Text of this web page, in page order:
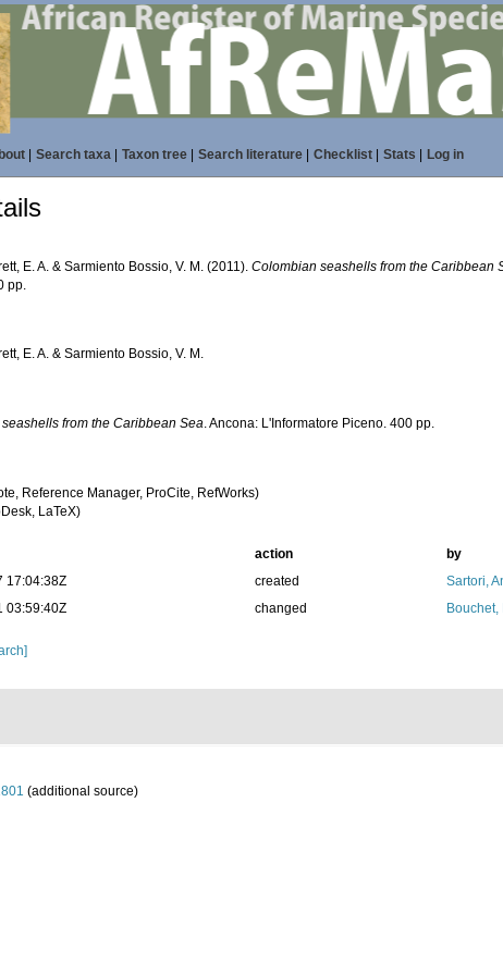
| Search taxa| Taxon tree| Search literature| Checklist| Stats Log in
E. A. & Sarmiento Bossio, V. M. (2011).Colombian seashells from the Caribbean
pp.
E. A. & Sarmiento Bossio, V. M.
from the Caribbean Sea. Ancona: L'Informatore Piceno. 400 pp.
Reference Manager, ProCite, RefWorks)
LaTeX)
action
by
17:04:38Z
created
Sartori,
03:59:40Z
changed
(additional source)